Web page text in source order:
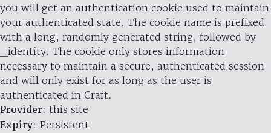
you will get an authentication cookie used to maintain
your authenticated state. The cookie name is prefixed
with a long, randomly generated string, followed by
_identity. The cookie only stores information
necessary to maintain a secure, authenticated session
and will only exist for as long as the user is
authenticated in Craft.
Provider: this site
Expiry: Persistent